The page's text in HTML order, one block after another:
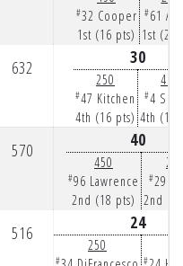
#32 Cooper
1st (16 pts)
#61
1st (25
632 30
250
#47 Kitchen
4th (16 pts)
450
#4
4th (14
570 40
450
#96 Lawrence
2nd (18 pts)
#29
2nd
516 24
250
# #